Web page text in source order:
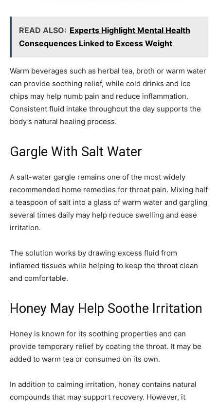
READ ALSO: Experts Highlight Mental Health
Consequences Linked to Excess Weight
Warm beverages such as herbal tea, broth or warm water
can provide soothing relief, while cold drinks and ice
chips may help numb pain and reduce inflammation.
Consistent fluid intake throughout the day supports the
body’s natural healing process.
Gargle With Salt Water
A salt-water gargle remains one of the most widely
recommended home remedies for throat pain. Mixing half
a teaspoon of salt into a glass of warm water and gargling
several times daily may help reduce swelling and ease
irritation.
The solution works by drawing excess fluid from
inflamed tissues while helping to keep the throat clean
and comfortable.
Honey May Help Soothe Irritation
Honey is known for its soothing properties and can
provide temporary relief by coating the throat. It may be
added to warm tea or consumed on its own.
In addition to calming irritation, honey contains natural
compounds that may support recovery. However, it